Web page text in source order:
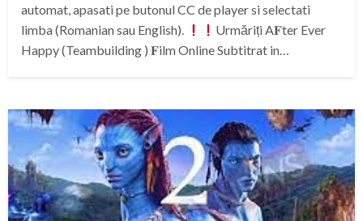
automat, apasati pe butonul CC de player si selectati
limba (Romanian sau English).
Urmăriți A𝐅ter Ever
Happy (Teambuilding ) 𝐅ilm Online Subtitrat in…